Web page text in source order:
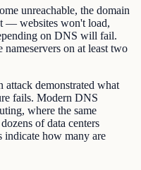
unreachable, the domain
— websites won't load,
on DNS will fail.
on at least two
demonstrated what
fails. Modern DNS
where the same
of data centers
indicate how many are